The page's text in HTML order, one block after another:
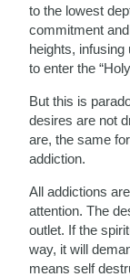
to the lowest
commitment
heights, infusing
to enter the
But this is
desires are not
are, the same
addiction.
All addictions
attention. The
outlet. If the
way, it will
means self